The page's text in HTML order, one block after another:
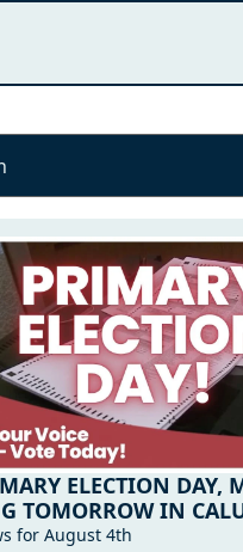
ELECTION DAY,
TOMORROW IN
for August 4th